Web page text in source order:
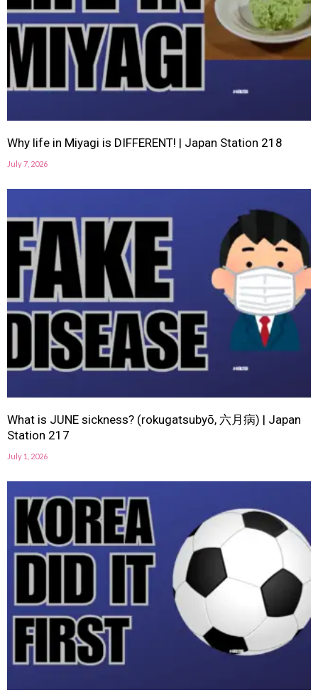
Why life in Miyagi is DIFFERENT! | Japan Station 218
July 7, 2026
What is JUNE sickness? (rokugatsubyō, 六月病) | Japan
Station 217
July 1, 2026